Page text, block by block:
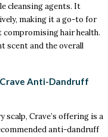
cleansing agents. It
making it a go-to for
compromising hair health.
scent and the overall
Anti-Dandruff
scalp, Crave’s offering is a
anti-dandruff